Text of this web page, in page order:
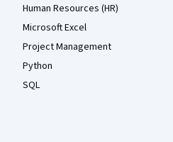
Human Resources (HR)
Microsoft Excel
Project Management
Python
SQL